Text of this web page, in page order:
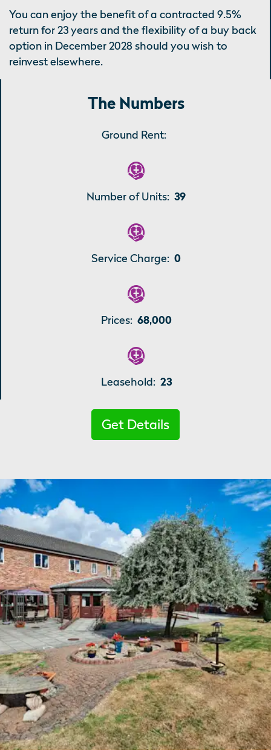
You can enjoy the benefit of a contracted 9.5%
return for 23 years and the flexibility of a buy back
option in December 2028 should you wish to
reinvest elsewhere.
The Numbers
Ground Rent:
Number of Units: 39
Service Charge: 0
Prices: 68,000
Leasehold: 23
Get Details